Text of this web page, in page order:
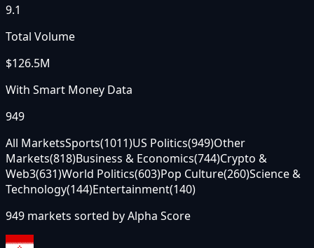
9.1
Total Volume
$126.5M
With Smart Money Data
949
All MarketsSports(1011)US Politics(949)Other
Markets(818)Business & Economics(744)Crypto &
Web3(631)World Politics(603)Pop Culture(260)Science &
Technology(144)Entertainment(140)
949 markets sorted byAlpha Score